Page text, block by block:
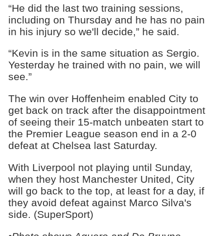
“He did the last two training sessions,
including on Thursday and he has no pain
in his injury so we'll decide,” he said.
“Kevin is in the same situation as Sergio.
Yesterday he trained with no pain, we will
see.”
The win over Hoffenheim enabled City to
get back on track after the disappointment
of seeing their 15-match unbeaten start to
the Premier League season end in a 2-0
defeat at Chelsea last Saturday.
With Liverpool not playing until Sunday,
when they host Manchester United, City
will go back to the top, at least for a day, if
they avoid defeat against Marco Silva's
side. (SuperSport)